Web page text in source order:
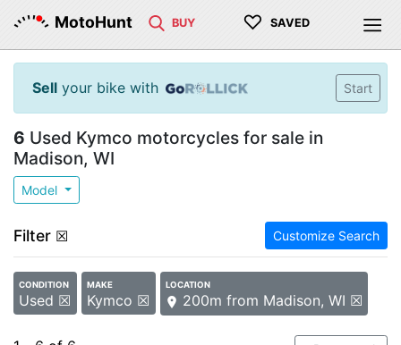
MotoHunt BUY ♡ SAVED
Sell your bike with Start
6 Used Kymco motorcycles for sale in
Madison, WI
Model
Filter ☒ Customize Search
CONDITION
Used ☒
MAKE
Kymco ☒
LOCATION
200m from Madison, WI ☒